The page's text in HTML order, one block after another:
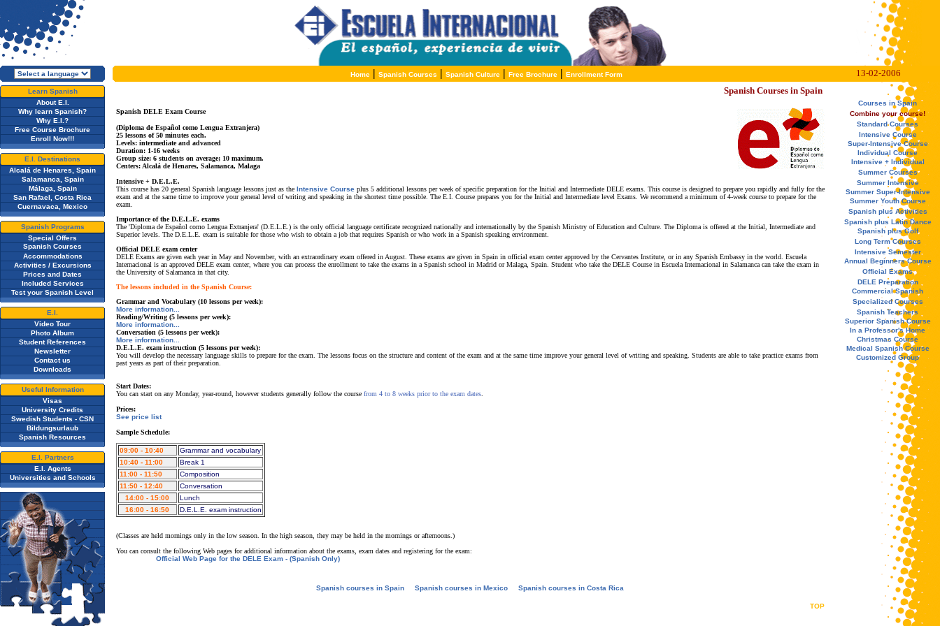
Home| Spanish Courses | Spanish Culture| Free Brochure| Enrollment Form 13-02-2006
Learn Spanish
About E.I.
Why learn Spanish?
Why E.I.?
Free Course Brochure
Enroll Now!!!
E.I. Destinations
Alcalá de Henares, Spain
Salamanca, Spain
Málaga, Spain
San Rafael, Costa Rica
Cuernavaca, Mexico
Spanish Programs
Special Offers
Spanish Courses
Accommodations
Activities / Excursions
Prices and Dates
Included Services
Test your Spanish Level
E.I.
Video Tour
Photo Album
Student References
Newsletter
Contact us
Downloads
Useful Information
Visas
University Credits
Swedish Students - CSN
Bildungsurlaub
Spanish Resources
E.I. Partners
E.I. Agents
Universities and Schools
Spanish Courses in Spain
Spanish DELE Exam Course
(Diploma de Español como Lengua Extranjera)
25 lessons of 50 minutes each.
Levels: intermediate and advanced
Duration: 1-16 weeks
Group size: 6 students on average; 10 maximum.
Centers: Alcalá de Henares, Salamanca, Malaga
Intensive + D.E.L.E.
This course has 20 general Spanish language lessons just as the Intensive Course plus 5 additional lessons per week of specific preparation for the Initial and Intermediate DELE exams. This course is designed to prepare you rapidly and fully for the
exam and at the same time to improve your general level of writing and speaking in the shortest time possible. The E.I. Course prepares you for the Initial and Intermediate level Exams. We recommend a minimum of 4-week course to prepare for the
exam.
Importance of the D.E.L.E. exams
The 'Diploma de Español como Lengua Extranjera' (D.E.L.E.) is the only official language certificate recognized nationally and internationally by the Spanish Ministry of Education and Culture. The Diploma is offered at the Initial, Intermediate and
Superior levels. The D.E.L.E. exam is suitable for those who wish to obtain a job that requires Spanish or who work in a Spanish speaking environment.
Official DELE exam center
DELE Exams are given each year in May and November, with an extraordinary exam offered in August. These exams are given in Spain in official exam center approved by the Cervantes Institute, or in any Spanish Embassy in the world. Escuela
Internacional is an approved DELE exam center, where you can process the enrollment to take the exams in a Spanish school in Madrid or Malaga, Spain. Student who take the DELE Course in Escuela Internacional in Salamanca can take the exam in
the University of Salamanca in that city.
The lessons included in the Spanish Course:
Grammar and Vocabulary (10 lessons per week):
More information...
Reading/Writing (5 lessons per week):
More information...
Conversation (5 lessons per week):
More information...
D.E.L.E. exam instruction (5 lessons per week):
You will develop the necessary language skills to prepare for the exam. The lessons focus on the structure and content of the exam and at the same time improve your general level of writing and speaking. Students are able to take practice exams from
past years as part of their preparation.
Start Dates:
You can start on any Monday, year-round, however students generally follow the course from 4 to 8 weeks prior to the exam dates.
Prices:
See price list
Sample Schedule:
09:00 - 10:40
Grammar and vocabulary
10:40 - 11:00
Break 1
11:00 - 11:50
Composition
11:50 - 12:40
Conversation
14:00 - 15:00
Lunch
16:00 - 16:50
D.E.L.E. exam instruction
(Classes are held mornings only in the low season. In the high season, they may be held in the mornings or afternoons.)
You can consult the following Web pages for additional information about the exams, exam dates and registering for the exam:
Official Web Page for the DELE Exam - (Spanish Only)
Spanish courses in Spain Spanish courses in Mexico Spanish courses in Costa Rica
TOP
Courses in Spain
Combine your course!
Standard Courses
Intensive Course
Super-Intensive Course
Individual Course
Intensive + Individual
Summer Courses
Summer Intensive
Summer Super-Intensive
Summer Youth Course
Spanish plus Activities
Spanish plus Latin Dance
Spanish plus Golf
Long Term Courses
Intensive Semester
Annual Beginners Course
Official Exams
DELE Preparation
Commercial Spanish
Specialized Courses
Spanish Teachers
Superior Spanish Course
In a Professor's Home
Christmas Course
Medical Spanish Course
Customized Group